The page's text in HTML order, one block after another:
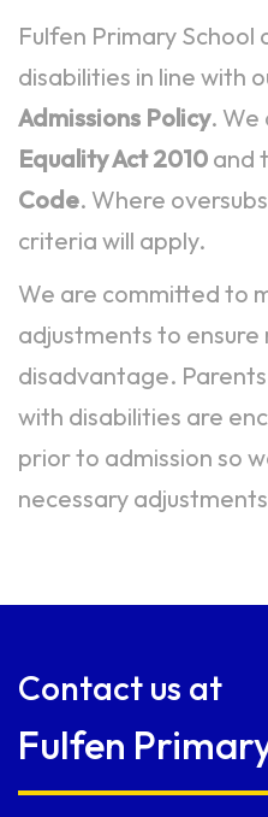
Fulfen Primary School
disabilities in line with
Admissions Policy. We
Equality Act 2010 and
Code. Where
criteria will apply.
We are committed to
adjustments to ensure
disadvantage.
with disabilities are
prior to admission so
necessary
Contact us at
Fulfen